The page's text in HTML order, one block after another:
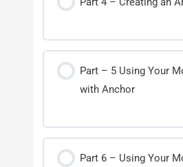
Part – 5 Using Your
with Anchor
Part 6 – Using Your